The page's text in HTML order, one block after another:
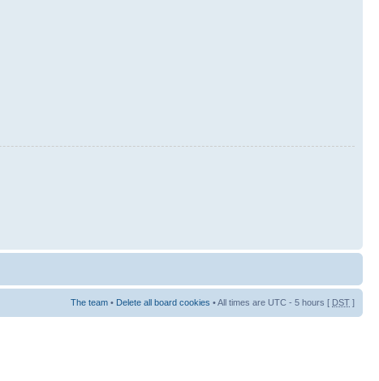
The team • Delete all board cookies • All times are UTC - 5 hours [ DST ]